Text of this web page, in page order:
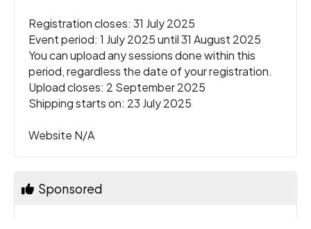
Registration closes: 31 July 2025
Event period: 1 July 2025 until 31 August 2025
You can upload any sessions done within this
period, regardless the date of your registration.
Upload closes: 2 September 2025
Shipping starts on: 23 July 2025
Website N/A
Sponsored